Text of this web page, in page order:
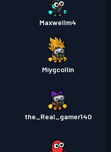
Maxwellm4
Miygcollin
the_Real_gamer140